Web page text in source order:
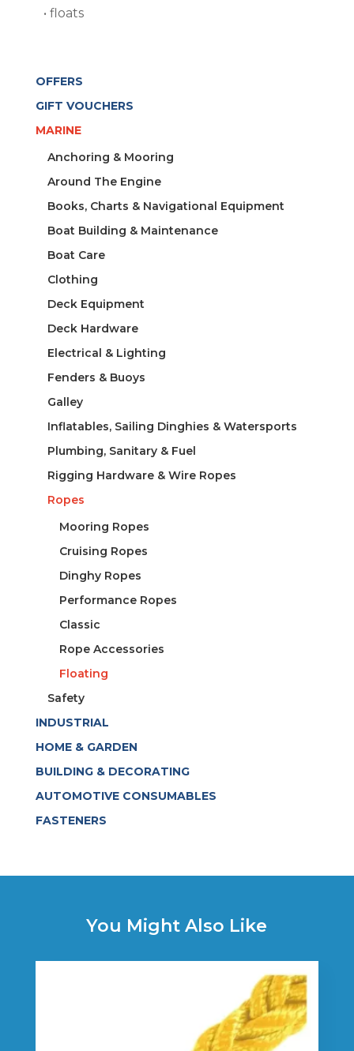
• floats
OFFERS
GIFT VOUCHERS
MARINE
Anchoring & Mooring
Around The Engine
Books, Charts & Navigational Equipment
Boat Building & Maintenance
Boat Care
Clothing
Deck Equipment
Deck Hardware
Electrical & Lighting
Fenders & Buoys
Galley
Inflatables, Sailing Dinghies & Watersports
Plumbing, Sanitary & Fuel
Rigging Hardware & Wire Ropes
Ropes
Mooring Ropes
Cruising Ropes
Dinghy Ropes
Performance Ropes
Classic
Rope Accessories
Floating
Safety
INDUSTRIAL
HOME & GARDEN
BUILDING & DECORATING
AUTOMOTIVE CONSUMABLES
FASTENERS
You Might Also Like